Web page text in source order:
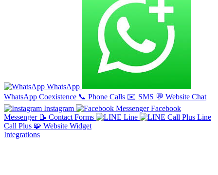
WhatsApp
WhatsApp Coexistence 📞 Phone Calls ✉️ SMS 💬 Website Chat
Instagram
Facebook
Messenger 📝 Contact Forms Line
Line
Call Plus 🧩 Website Widget
Integrations